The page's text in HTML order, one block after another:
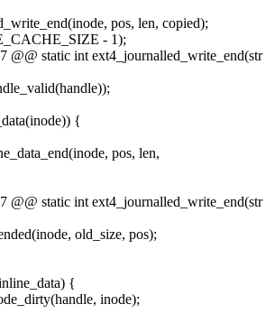
pos, len, copied);
- 1);
@@ static int ext4_journalled_write_end(str
{
pos, len,
@@ static int ext4_journalled_write_end(str
old_size, pos);
{
inode);